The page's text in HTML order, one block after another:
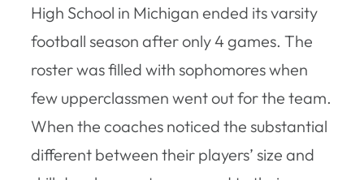
High School in Michigan ended its varsity
football season after only 4 games. The
roster was filled with sophomores when
few upperclassmen went out for the team.
When the coaches noticed the substantial
different between their players’ size and